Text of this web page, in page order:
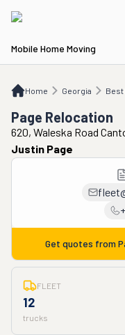
Mobile Home Moving
Home Georgia Best
GA Best Movers in
Page Relocation
620, Waleska Road
Justin Page
Get quotes from
FLEET
12
trucks